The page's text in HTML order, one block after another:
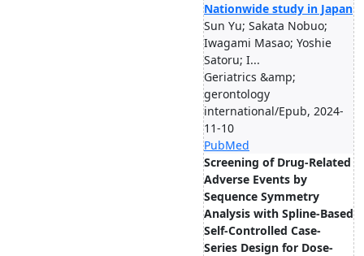
Nationwide study in Japan
Sun Yu; Sakata Nobuo;
Iwagami Masao; Yoshie
Satoru; I...
Geriatrics &amp;
gerontology
international/Epub, 2024-
11-10
PubMed
Screening of Drug-Related
Adverse Events by
Sequence Symmetry
Analysis with Spline-Based
Self-Controlled Case-
Series Design for Dose-